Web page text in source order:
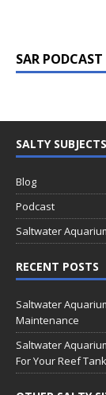
SAR
SALTY SUBJECTS
Blog
Podcast
Saltwater
RECENT POSTS
Saltwater
Maintenance
Saltwater
For Your Reef Tank